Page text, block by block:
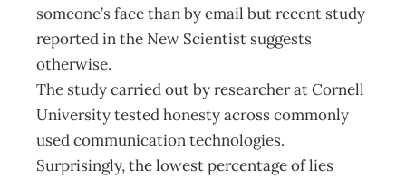
someone’s face than by email but recent study
reported in the New Scientist suggests
otherwise.
The study carried out by researcher at Cornell
University tested honesty across commonly
used communication technologies.
Surprisingly, the lowest percentage of lies